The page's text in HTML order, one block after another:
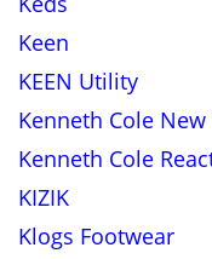
Keen
KEEN Utility
Kenneth Cole New
Kenneth Cole
KIZIK
Klogs Footwear